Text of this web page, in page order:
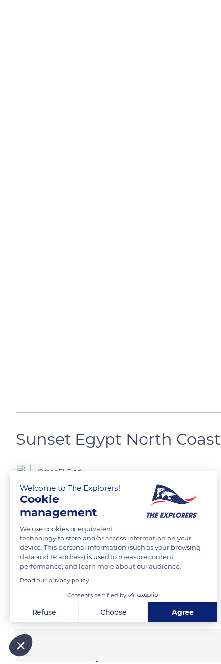
Sunset Egypt North Coast
Omar El Gindy
Egypt
READ MORE TRANSLATE
Related content
Welcome to The Explorers!
Cookie
management
We use cookies or equivalent
technology to store and/or access information on your
device. This personal information (such as your browsing
data and IP address) is used to measure content
performance, and learn more about our audience.
Read our privacy policy
Consents certified by
Refuse Choose Agree
Our platform empowers you to tailor and manage your